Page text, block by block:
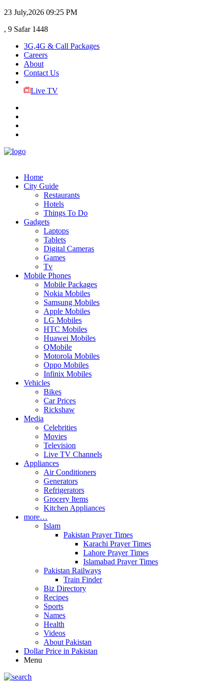
23 July,2026 09:25 PM
, 9 Safar 1448
3G,4G & Call Packages
Careers
About
Contact Us
Live TV
Home
City Guide
Restaurants
Hotels
Things To Do
Gadgets
Laptops
Tablets
Digital Cameras
Games
Tv
Mobile Phones
Mobile Packages
Nokia Mobiles
Samsung Mobiles
Apple Mobiles
LG Mobiles
HTC Mobiles
Huawei Mobiles
QMobile
Motorola Mobiles
Oppo Mobiles
Infinix Mobiles
Vehicles
Bikes
Car Prices
Rickshaw
Media
Celebrities
Movies
Television
Live TV Channels
Appliances
Air Conditioners
Generators
Refrigerators
Grocery Items
Kitchen Appliances
more…
Islam
Pakistan Prayer Times
Karachi Prayer Times
Lahore Prayer Times
Islamabad Prayer Times
Pakistan Railways
Train Finder
Biz Directory
Recipes
Sports
Names
Health
Videos
About Pakistan
Dollar Price in Pakistan
Menu